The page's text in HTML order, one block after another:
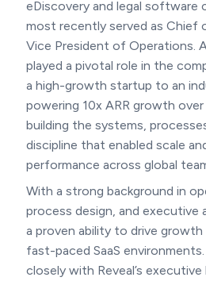
eDiscovery and legal software
most recently served as Chief
Vice President of Operations.
played a pivotal role in the
a high-growth startup to an
powering 10x ARR growth
building the systems,
discipline that enabled scale
performance across global
With a strong background in
process design, and executive
a proven ability to drive growth
fast-paced SaaS
closely with Reveal’s